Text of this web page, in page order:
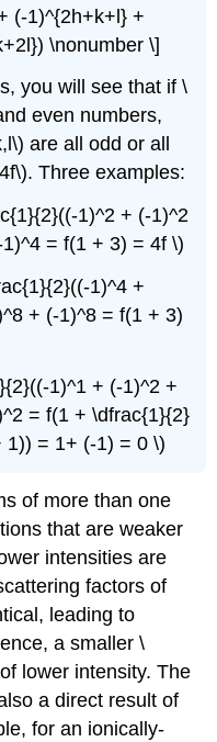
(-1)^{2h+k+l} +
\nonumber \]
you will see that if \
even numbers,
are all odd or all
Three examples:
1)^2 + (-1)^2
= f(1 + 3) = 4f \)
1)^4 +
+ (-1)^8 = f(1 + 3)
1)^1 + (-1)^2 +
= f(1 + \dfrac{1}{2}
1)) = 1+ (-1) = 0 \)
of more than one
that are weaker
intensities are
factors of
leading to
a smaller \
lower intensity. The
a direct result of
for an ionically-